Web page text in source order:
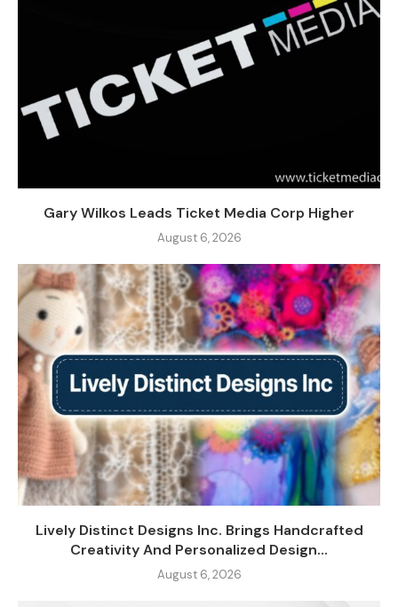
Gary Wilkos Leads Ticket Media Corp Higher
August 6, 2026
Lively Distinct Designs Inc. Brings Handcrafted
Creativity And Personalized Design...
August 6, 2026